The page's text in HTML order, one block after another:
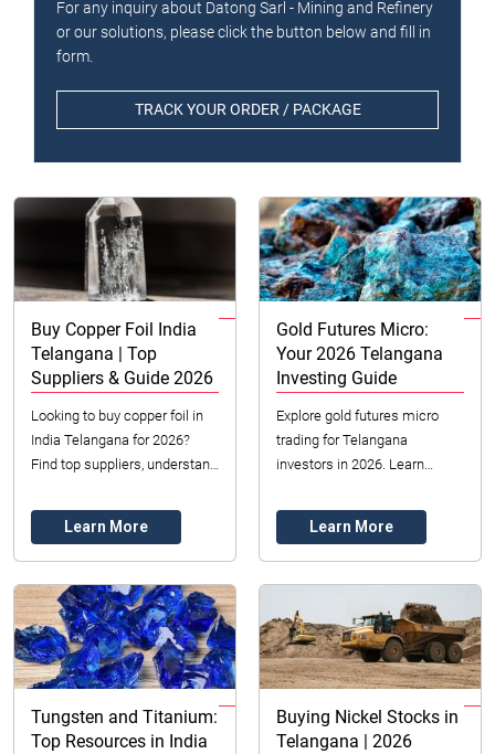
For any inquiry about Datong Sarl - Mining and Refinery
or our solutions, please click the button below and fill in
form.
TRACK YOUR ORDER / PACKAGE
Buy Copper Foil India
Telangana | Top
Suppliers & Guide 2026
Looking to buy copper foil in
India Telangana for 2026?
Find top suppliers, understand
crucial selection factors for
electro...
Learn More
Gold Futures Micro:
Your 2026 Telangana
Investing Guide
Explore gold futures micro
trading for Telangana
investors in 2026. Learn
Start your accessible gold
investment journey ...
Learn More
Tungsten and Titanium:
Top Resources in India
Buying Nickel Stocks in
Telangana | 2026